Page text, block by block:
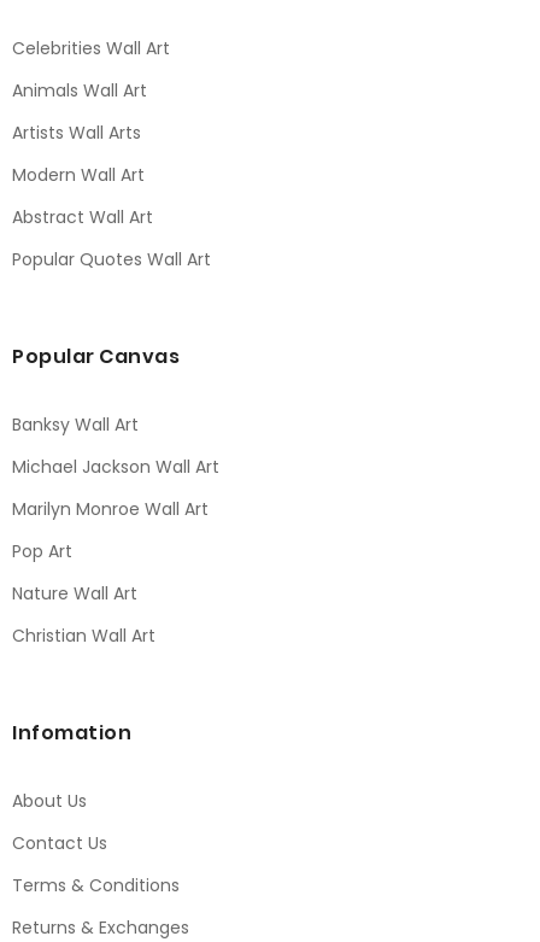
Celebrities Wall Art
Animals Wall Art
Artists Wall Arts
Modern Wall Art
Abstract Wall Art
Popular Quotes Wall Art
Popular Canvas
Banksy Wall Art
Michael Jackson Wall Art
Marilyn Monroe Wall Art
Pop Art
Nature Wall Art
Christian Wall Art
Infomation
About Us
Contact Us
Terms & Conditions
Returns & Exchanges